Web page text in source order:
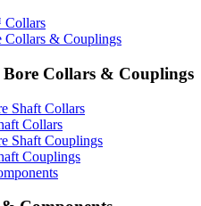
Collars & Couplings
Bore Collars & Couplings
Shaft Collars
Collars
Shaft Couplings
Couplings